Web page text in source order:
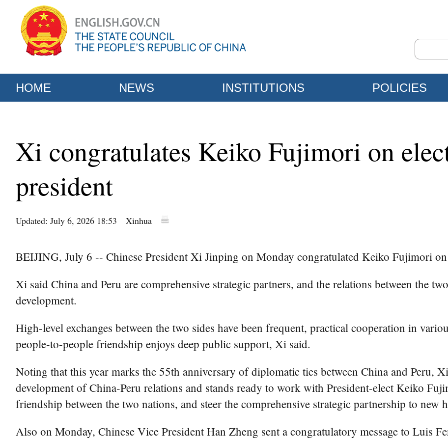
HOME NEWS INSTITUTIONS POLICIES
Xi congratulates Keiko Fujimori on
president
Updated: July 6, 2026 18:53 Xinhua
BEIJING, July 6 -- Chinese President Xi Jinping on Monday congratulated Keiko Fujimori on
Xi said China and Peru are comprehensive strategic partners, and the relations between the
development.
High-level exchanges between the two sides have been frequent, practical cooperation in
people-to-people friendship enjoys deep public support, Xi said.
Noting that this year marks the 55th anniversary of diplomatic ties between China and Peru,
development of China-Peru relations and stands ready to work with President-elect Keiko
friendship between the two nations, and steer the comprehensive strategic partnership to new
Also on Monday, Chinese Vice President Han Zheng sent a congratulatory message to Luis